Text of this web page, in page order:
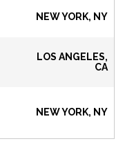
NEW YORK, NY
LOS ANGELES,
CA
NEW YORK, NY